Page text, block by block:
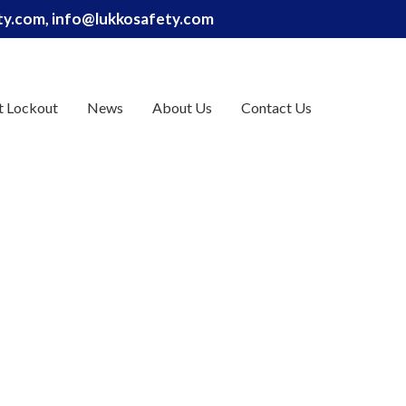
info@lukkosafety.com
Lockout News About Us Contact Us